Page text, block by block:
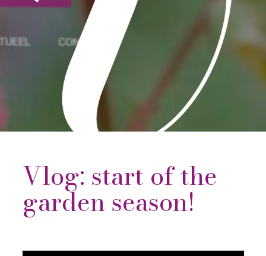
Vlog: start of the
garden season!